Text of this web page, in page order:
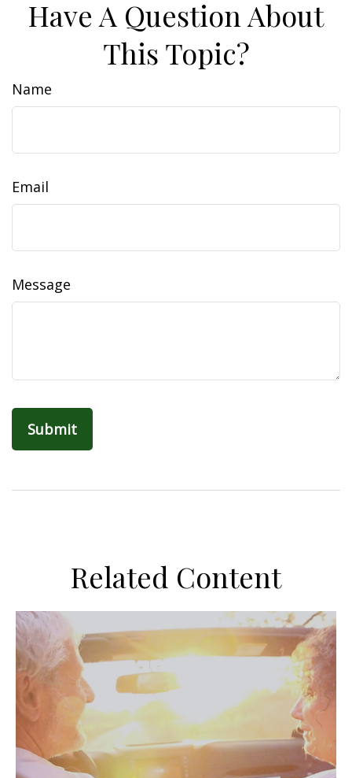
Have A Question About
This Topic?
Name
Email
Message
Related Content